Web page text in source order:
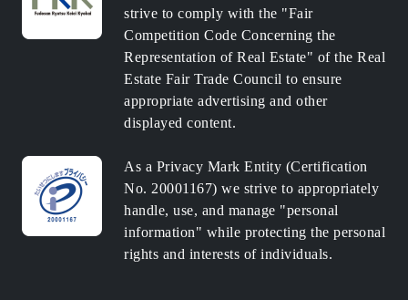
strive to comply with the "Fair
Competition Code Concerning the
Representation of Real Estate" of the Real
Estate Fair Trade Council to ensure
appropriate advertising and other
displayed content.
As a Privacy Mark Entity (Certification
No. 20001167) we strive to appropriately
handle, use, and manage "personal
information" while protecting the personal
rights and interests of individuals.